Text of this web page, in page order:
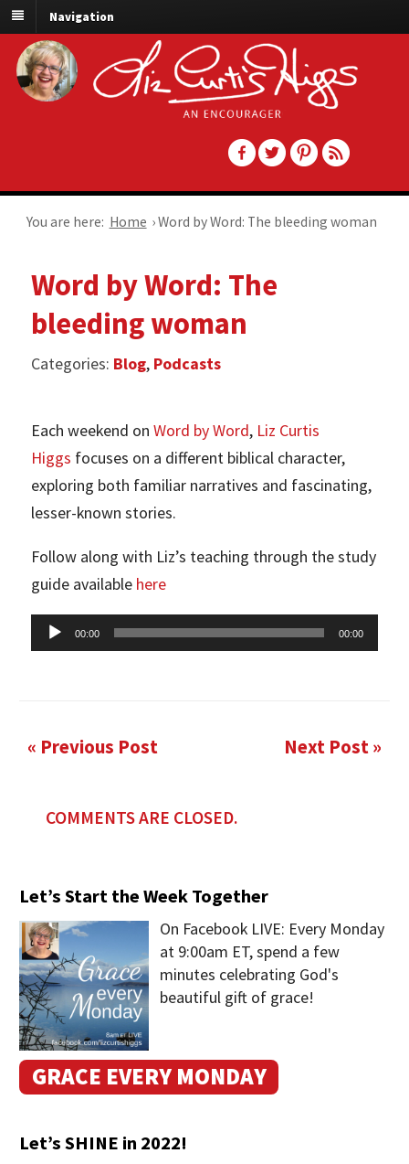
Navigation
You are here: Home ›Word by Word: The bleeding woman
Word by Word: The
bleeding woman
Categories: Blog, Podcasts
Each weekend onWord by Word, Liz Curtis
Higgs focuses on a different biblical character,
exploring both familiar narratives and fascinating,
lesser-known stories.
Follow along with Liz’s teaching through the study
guide available here
Audio
Player
00:00 00:00
« Previous Post Next Post »
COMMENTS ARE CLOSED.
Let’s Start the Week Together
On Facebook LIVE: Every Monday
at 9:00am ET, spend a few
minutes celebrating God's
beautiful gift of grace!
GRACE EVERY MONDAY
Let’s SHINE in 2022!